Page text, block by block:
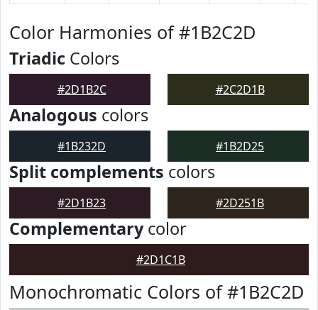
Color Harmonies of #1B2C2D
Triadic Colors
#2D1B2C #2C2D1B
Analogous colors
#1B232D #1B2D25
Split complements colors
#2D1B23 #2D251B
Complementarycolor
#2D1C1B
Monochromatic Colors of #1B2C2D